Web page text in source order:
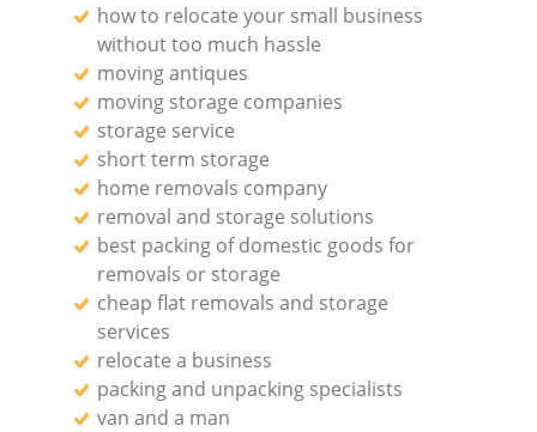
how to relocate your small business
without too much hassle
moving antiques
moving storage companies
storage service
short term storage
home removals company
removal and storage solutions
best packing of domestic goods for
removals or storage
cheap flat removals and storage
services
relocate a business
packing and unpacking specialists
van and a man